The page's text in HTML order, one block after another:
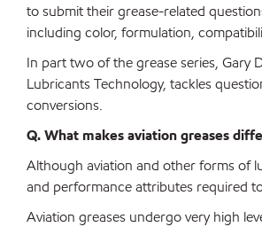
to submit their grease-related
including color, formulation,
In part two of the grease series, Gary
Lubricants Technology, tackles
conversions.
Q. What makes aviation greases
Although aviation and other forms of
and performance attributes required
Aviation greases undergo very high